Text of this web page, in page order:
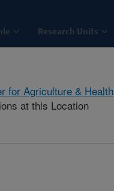
Research Units
for Agriculture & Health
at this Location